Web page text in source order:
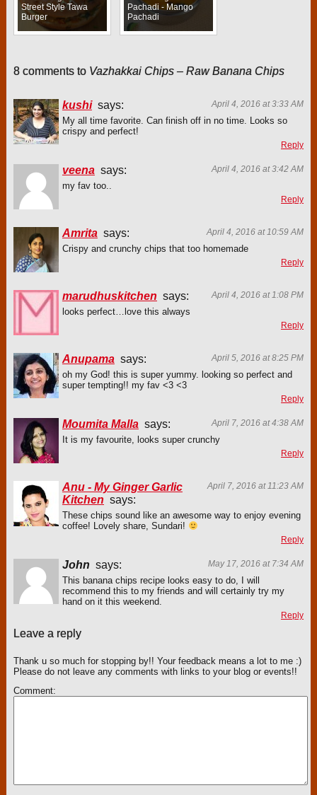
Street Style Tawa
Burger
Pachadi - Mango
Pachadi
8 comments to Vazhakkai Chips – Raw Banana Chips
April 4, 2016 at 3:33 AM
kushi says:
My all time favorite. Can finish off in no time. Looks so
crispy and perfect!
Reply
April 4, 2016 at 3:42 AM
veena says:
my fav too..
Reply
April 4, 2016 at 10:59 AM
Amrita says:
Crispy and crunchy chips that too homemade
Reply
April 4, 2016 at 1:08 PM
marudhuskitchen says:
looks perfect…love this always
Reply
April 5, 2016 at 8:25 PM
Anupama says:
oh my God! this is super yummy. looking so perfect and
super tempting!! my fav <3 <3
Reply
April 7, 2016 at 4:38 AM
Moumita Malla says:
It is my favourite, looks super crunchy
Reply
April 7, 2016 at 11:23 AM
Anu - My Ginger Garlic
Kitchen says:
These chips sound like an awesome way to enjoy evening
coffee! Lovely share, Sundari!
Reply
May 17, 2016 at 7:34 AM
John says:
This banana chips recipe looks easy to do, I will
recommend this to my friends and will certainly try my
hand on it this weekend.
Reply
Leave a reply
Thank u so much for stopping by!! Your feedback means a lot to me :)
Please do not leave any comments with links to your blog or events!!
Comment